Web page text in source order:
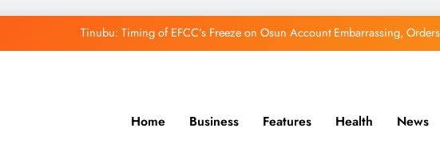
Tinubu: Timing of EFCC’s Freeze on Osun Account Embarrassing,
Home Business Features Health News